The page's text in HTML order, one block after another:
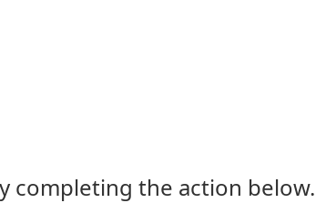
completing the action below.